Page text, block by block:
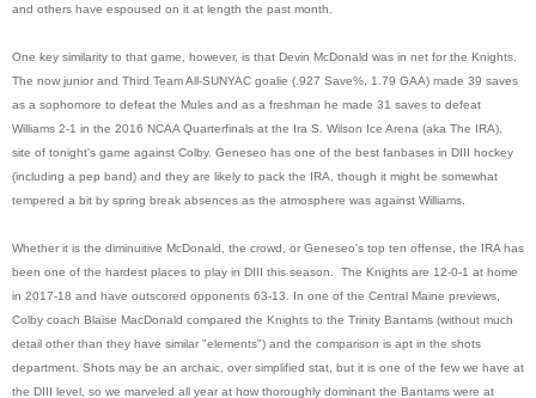
and others have espoused on it at length the past month.
One key similarity to that game, however, is that Devin McDonald was in net for the Knights.
The now junior and Third Team All-SUNYAC goalie (.927 Save%, 1.79 GAA) made 39 saves
as a sophomore to defeat the Mules and as a freshman he made 31 saves to defeat
Williams 2-1 in the 2016 NCAA Quarterfinals at the Ira S. Wilson Ice Arena (aka The IRA),
site of tonight's game against Colby. Geneseo has one of the best fanbases in DIII hockey
(including a pep band) and they are likely to pack the IRA, though it might be somewhat
tempered a bit by spring break absences as the atmosphere was against Williams.
Whether it is the diminuitive McDonald, the crowd, or Geneseo's top ten offense, the IRA has
been one of the hardest places to play in DIII this season. The Knights are 12-0-1 at home
in 2017-18 and have outscored opponents 63-13. In one of the Central Maine previews,
Colby coach Blaise MacDonald compared the Knights to the Trinity Bantams (without much
detail other than they have similar "elements") and the comparison is apt in the shots
department. Shots may be an archaic, over simplified stat, but it is one of the few we have at
the DIII level, so we marveled all year at how thoroughly dominant the Bantams were at